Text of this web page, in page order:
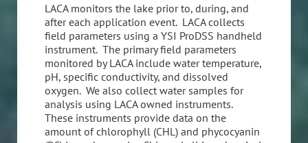
LACA monitors the lake prior to, during, and
after each application event. LACA collects
field parameters using a YSI ProDSS handheld
instrument. The primary field parameters
monitored by LACA include water temperature,
pH, specific conductivity, and dissolved
oxygen. We also collect water samples for
analysis using LACA owned instruments.
These instruments provide data on the
amount of chlorophyll (CHL) and phycocyanin